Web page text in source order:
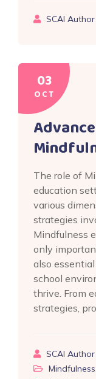
SCAI Author
03
OCT
The role of
education
various
strategies
Mindfulness
only
also
school
thrive. From
strategies,
SCAI Author
Mindfulness